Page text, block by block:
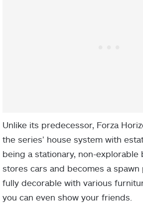
Unlike its predecessor, Forza
the series’ house system with
being a stationary, non-explorable
stores cars and becomes a
fully decorable with various
you can even show your friends.